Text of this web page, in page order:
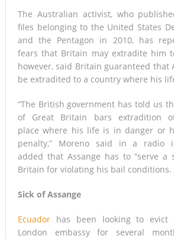
The Australian activist, who
files belonging to the United States
and the Pentagon in 2010, has
fears that Britain may extradite him
however, said Britain guaranteed that
be extradited to a country where his
“The British government has told us
of Great Britain bars extradition
place where his life is in danger or
penalty,” Moreno said in a radio
added that Assange has to “serve a
Britain for violating his bail conditions.
Sick of Assange
Ecuadorhas been looking to evict
London embassy for several